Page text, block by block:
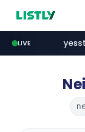
LIVE